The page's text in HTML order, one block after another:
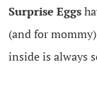
Surprise Eggs
(and for
inside is always